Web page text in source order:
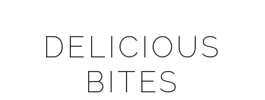
DELICIOUS
BITES